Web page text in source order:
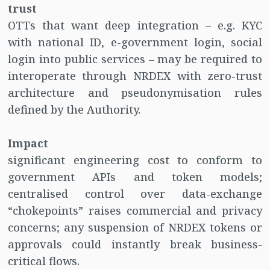
trust
OTTs that want deep integration – e.g. KYC
with national ID, e-government login, social
login into public services – may be required to
interoperate through NRDEX with zero-trust
architecture and pseudonymisation rules
defined by the Authority.
Impact
significant engineering cost to conform to
government APIs and token models;
centralised control over data-exchange
“chokepoints” raises commercial and privacy
concerns; any suspension of NRDEX tokens or
approvals could instantly break business-
critical flows.